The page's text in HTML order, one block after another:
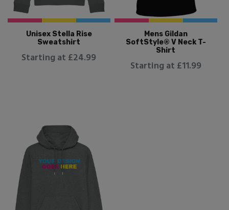
Unisex Stella Rise
Sweatshirt
Starting at £24.99
Mens Gildan
SoftStyle® V Neck T-
Shirt
Starting at £11.99